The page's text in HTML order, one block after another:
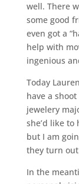
well. There
some good
even got a
help with
ingenious
Today
have a
jewelery
she’d like to
but I am
they turn
In the